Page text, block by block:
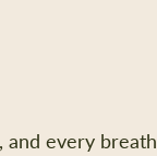
and every breath